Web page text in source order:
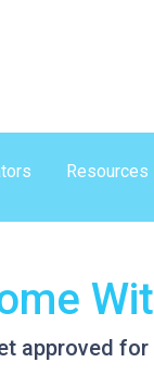
Resources
approved